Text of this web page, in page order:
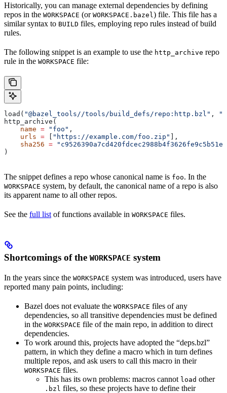
Historically, you can manage external dependencies by defining
repos in the WORKSPACE (or WORKSPACE.bazel ) file. This file has a
similar syntax to BUILD files, employing repo rules instead of build
rules.
The following snippet is an example to use the http_archive repo
rule in the WORKSPACE file:
load( "@bazel_tools//tools/build_defs/repo:http.bzl" ,
http_archive(
    name
= "foo" ,
    urls
= [ "https://example.com/foo.zip" ],
    sha256
=
)
The snippet defines a repo whose canonical name is foo. In the
WORKSPACE system, by default, the canonical name of a repo is also
its apparent name to all other repos.
See the full list of functions available in WORKSPACE files.
Shortcomings of the WORKSPACE system
In the years since the WORKSPACE system was introduced, users have
reported many pain points, including:
Bazel does not evaluate the WORKSPACE files of any
dependencies, so all transitive dependencies must be defined
in the WORKSPACE file of the main repo, in addition to direct
dependencies.
To work around this, projects have adopted the “deps.bzl”
pattern, in which they define a macro which in turn defines
multiple repos, and ask users to call this macro in their
WORKSPACE files.
This has its own problems: macros cannot load other
.bzl files, so these projects have to define their